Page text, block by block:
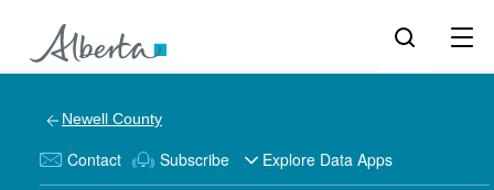
Newell County
Contact Subscribe Explore Data Apps